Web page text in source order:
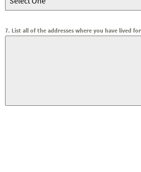
7. List all of the addresses where you have lived